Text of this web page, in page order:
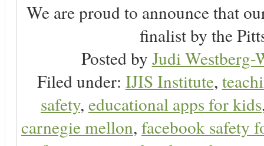
We are proud to announce that
finalist by the
Posted by Judi Westberg-
Filed under: IJIS Institute,
safety, educational apps for kids
carnegie mellon, facebook safety